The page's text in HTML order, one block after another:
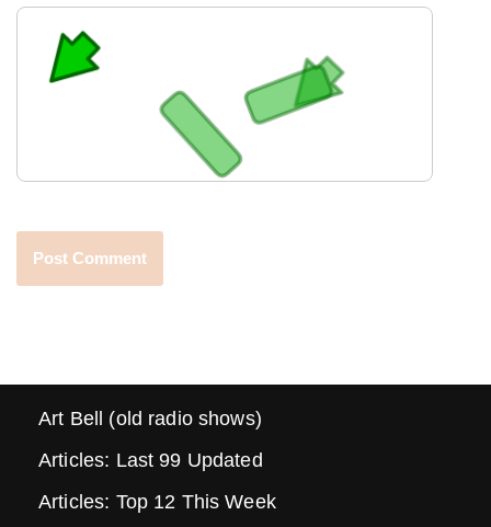
Art Bell (old radio shows)
Articles: Last 99 Updated
Articles: Top 12 This Week